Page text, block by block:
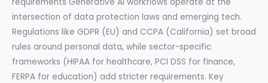
intersection of data protection laws and emerging tech.
Regulations like GDPR (EU) and CCPA (California) set broad
rules around personal data, while sector-specific
frameworks (HIPAA for healthcare, PCI DSS for finance,
FERPA for education) add stricter requirements. Key